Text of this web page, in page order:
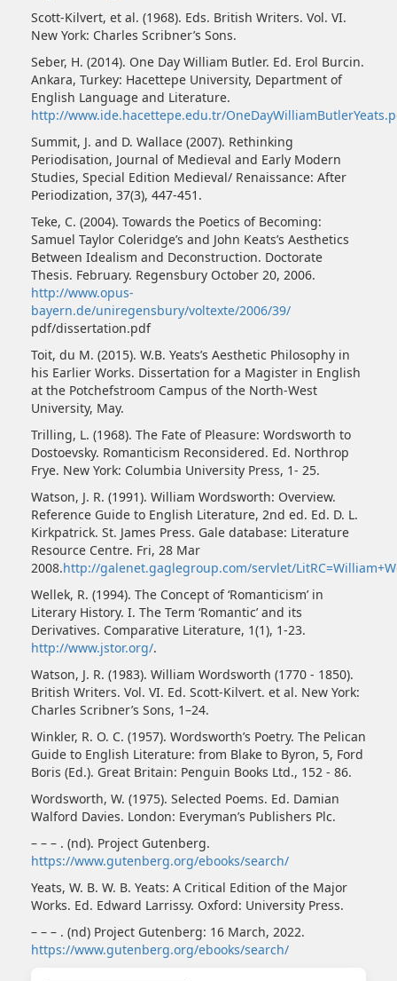
Scott-Kilvert, et al. (1968). Eds. British Writers. Vol. VI.
New York: Charles Scribner’s Sons.
Seber, H. (2014). One Day William Butler. Ed. Erol Burcin.
Ankara, Turkey: Hacettepe University, Department of
English Language and Literature.
http://www.ide.hacettepe.edu.tr/
Summit, J. and D. Wallace (2007). Rethinking
Periodisation, Journal of Medieval and Early Modern
Studies, Special Edition Medieval/ Renaissance: After
Periodization, 37(3), 447-451.
Teke, C. (2004). Towards the Poetics of Becoming:
Samuel Taylor Coleridge’s and John Keats’s Aesthetics
Between Idealism and Deconstruction. Doctorate
Thesis. February. Regensbury October 20, 2006.
http://www.opus-
bayern.de/uniregensbury/voltexte/2006/39/
pdf/dissertation.pdf
Toit, du M. (2015). W.B. Yeats’s Aesthetic Philosophy in
his Earlier Works. Dissertation for a Magister in English
at the Potchefstroom Campus of the North-West
University, May.
Trilling, L. (1968). The Fate of Pleasure: Wordsworth to
Dostoevsky. Romanticism Reconsidered. Ed. Northrop
Frye. New York: Columbia University Press, 1- 25.
Watson, J. R. (1991). William Wordsworth: Overview.
Reference Guide to English Literature, 2nd ed. Ed. D. L.
Kirkpatrick. St. James Press. Gale database: Literature
Resource Centre. Fri, 28 Mar
2008.http://galenet.gaglegroup.com/servlet/
Wellek, R. (1994). The Concept of ‘Romanticism’ in
Literary History. I. The Term ‘Romantic’ and its
Derivatives. Comparative Literature, 1(1), 1-23.
http://www.jstor.org/.
Watson, J. R. (1983). William Wordsworth (1770 - 1850).
British Writers. Vol. VI. Ed. Scott-Kilvert. et al. New York:
Charles Scribner’s Sons, 1–24.
Winkler, R. O. C. (1957). Wordsworth’s Poetry. The Pelican
Guide to English Literature: from Blake to Byron, 5, Ford
Boris (Ed.). Great Britain: Penguin Books Ltd., 152 - 86.
Wordsworth, W. (1975). Selected Poems. Ed. Damian
Walford Davies. London: Everyman’s Publishers Plc.
– – – . (nd). Project Gutenberg.
https://www.gutenberg.org/ebooks/search/
Yeats, W. B. W. B. Yeats: A Critical Edition of the Major
Works. Ed. Edward Larrissy. Oxford: University Press.
– – – . (nd) Project Gutenberg: 16 March, 2022.
https://www.gutenberg.org/ebooks/search/